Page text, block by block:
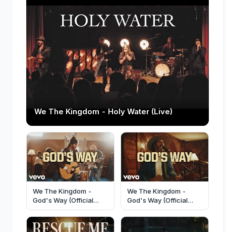
We The Kingdom - Holy Water (Live)
We The Kingdom -
God's Way (Official
Music Video)
We The Kingdom -
God's Way (Official
Performance Video)